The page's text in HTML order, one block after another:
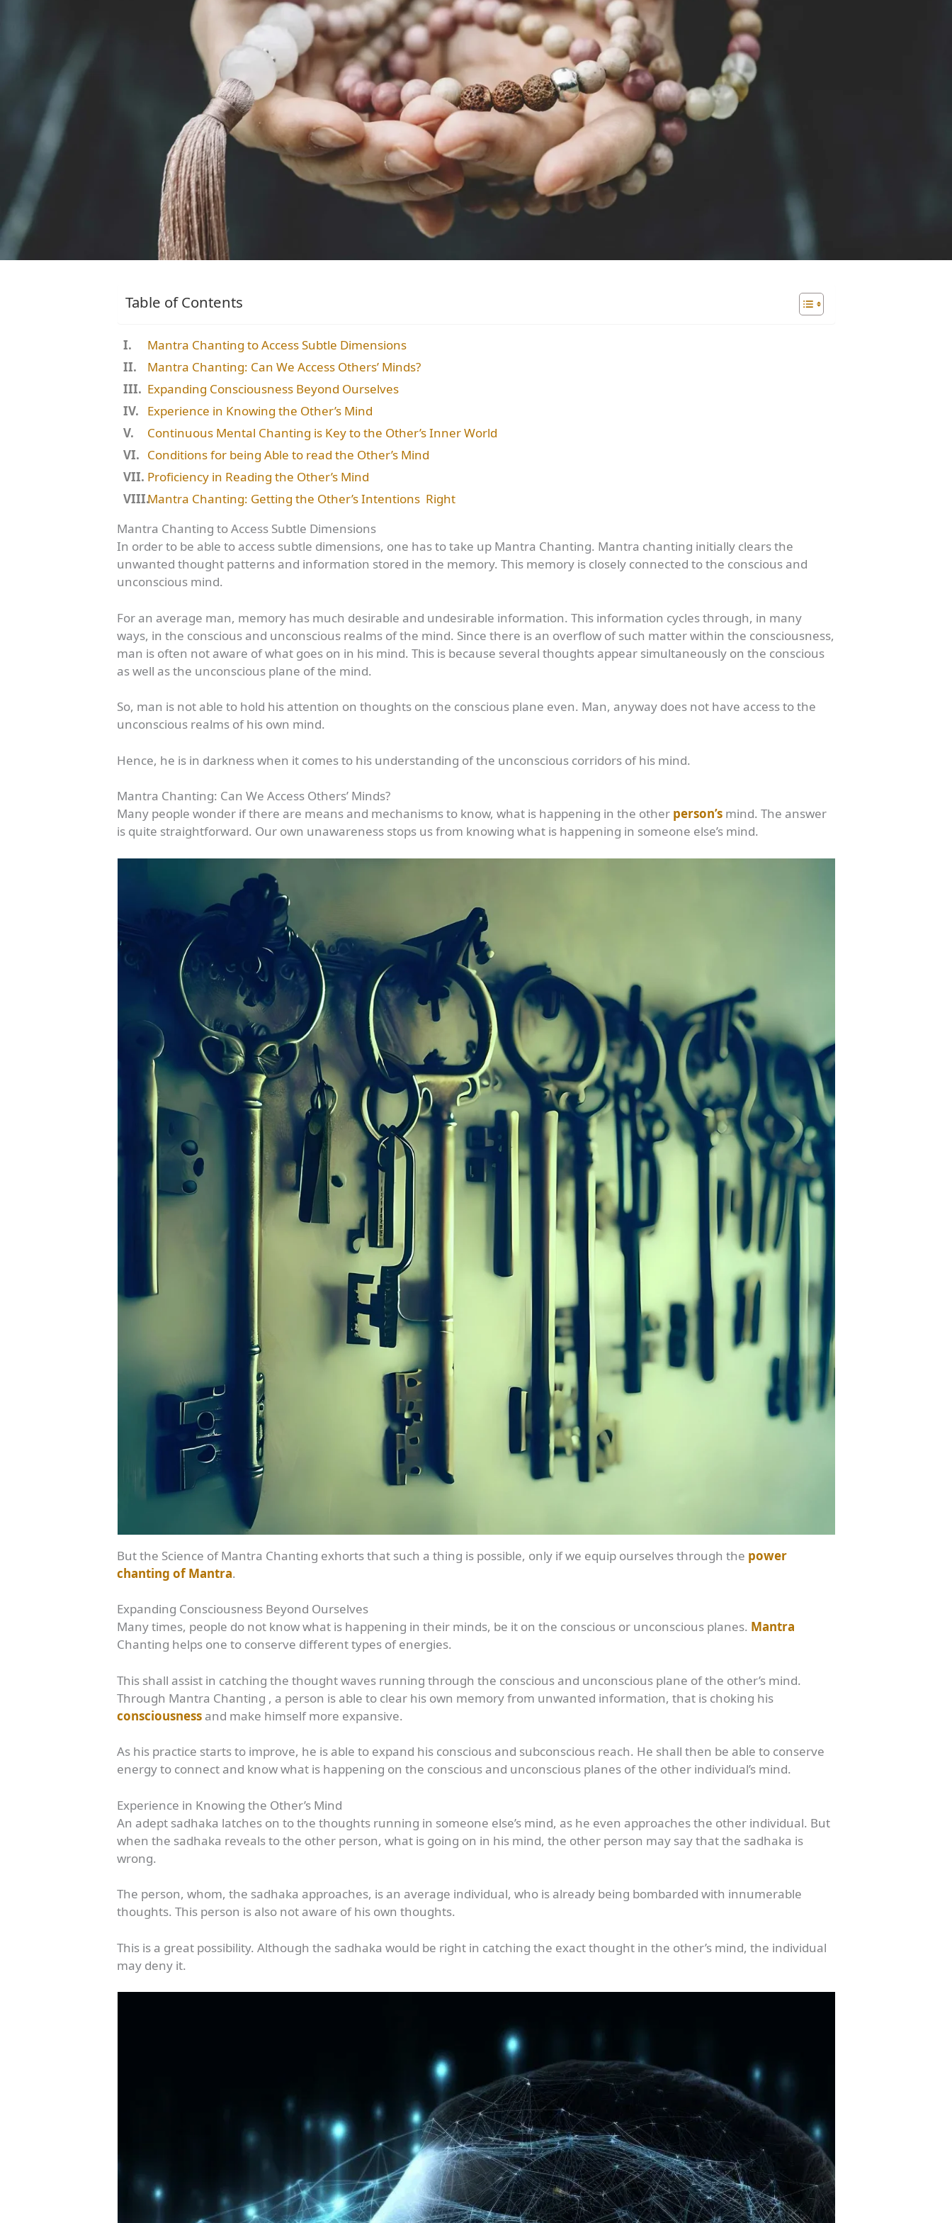
Table of Contents
Mantra Chanting to Access Subtle Dimensions
Mantra Chanting: Can We Access Others’ Minds?
Expanding Consciousness Beyond Ourselves
Experience in Knowing the Other’s Mind
Continuous Mental Chanting is Key to the Other’s Inner World
Conditions for being Able to read the Other’s Mind
Proficiency in Reading the Other’s Mind
Mantra Chanting: Getting the Other’s Intentions Right
Mantra Chanting to Access Subtle Dimensions
In order to be able to access subtle dimensions, one has to take up Mantra Chanting. Mantra chanting initially clears the
unwanted thought patterns and information stored in the memory. This memory is closely connected to the conscious and
unconscious mind.
For an average man, memory has much desirable and undesirable information. This information cycles through, in many
ways, in the conscious and unconscious realms of the mind. Since there is an overflow of such matter within the consciousness,
man is often not aware of what goes on in his mind. This is because several thoughts appear simultaneously on the conscious
as well as the unconscious plane of the mind.
So, man is not able to hold his attention on thoughts on the conscious plane even. Man, anyway does not have access to the
unconscious realms of his own mind.
Hence, he is in darkness when it comes to his understanding of the unconscious corridors of his mind.
Mantra Chanting: Can We Access Others’ Minds?
Many people wonder if there are means and mechanisms to know, what is happening in the other person’s mind. The answer
is quite straightforward. Our own unawareness stops us from knowing what is happening in someone else’s mind.
But the Science of Mantra Chanting exhorts that such a thing is possible, only if we equip ourselves through the power
chanting of Mantra.
Expanding Consciousness Beyond Ourselves
Many times, people do not know what is happening in their minds, be it on the conscious or unconscious planes. Mantra
Chanting helps one to conserve different types of energies.
This shall assist in catching the thought waves running through the conscious and unconscious plane of the other’s mind.
Through Mantra Chanting , a person is able to clear his own memory from unwanted information, that is choking his
consciousness and make himself more expansive.
As his practice starts to improve, he is able to expand his conscious and subconscious reach. He shall then be able to conserve
energy to connect and know what is happening on the conscious and unconscious planes of the other individual’s mind.
Experience in Knowing the Other’s Mind
An adept sadhaka latches on to the thoughts running in someone else’s mind, as he even approaches the other individual. But
when the sadhaka reveals to the other person, what is going on in his mind, the other person may say that the sadhaka is
wrong.
The person, whom, the sadhaka approaches, is an average individual, who is already being bombarded with innumerable
thoughts. This person is also not aware of his own thoughts.
This is a great possibility. Although the sadhaka would be right in catching the exact thought in the other’s mind, the individual
may deny it.